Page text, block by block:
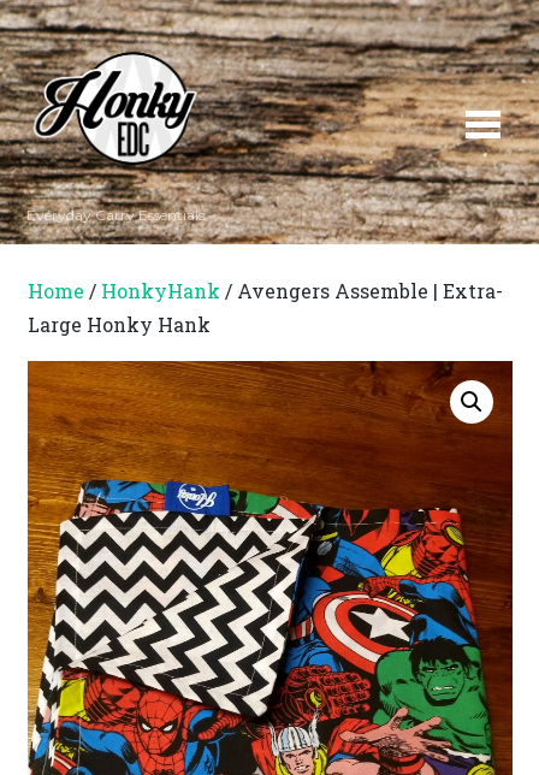
Everyday Carry Essentials
Home / HonkyHank / Avengers Assemble | Extra-
Large Honky Hank